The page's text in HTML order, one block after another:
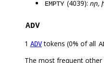
EMPTY (4039): որ,
ADV
1 ADVtokens (0% of all
The most frequent